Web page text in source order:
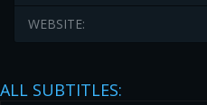
WEBSITE:
ALL SUBTITLES: